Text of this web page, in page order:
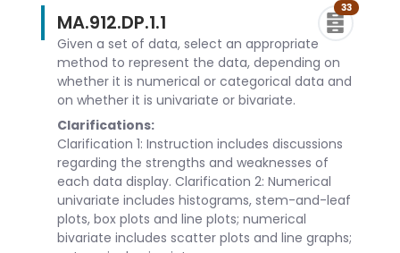
MA.912.DP.1.1
33
Given a set of data, select an appropriate
method to represent the data, depending on
whether it is numerical or categorical data and
on whether it is univariate or bivariate.
Clarifications:
Clarification 1: Instruction includes discussions
regarding the strengths and weaknesses of
each data display. Clarification 2: Numerical
univariate includes histograms, stem-and-leaf
plots, box plots and line plots; numerical
bivariate includes scatter plots and line graphs;